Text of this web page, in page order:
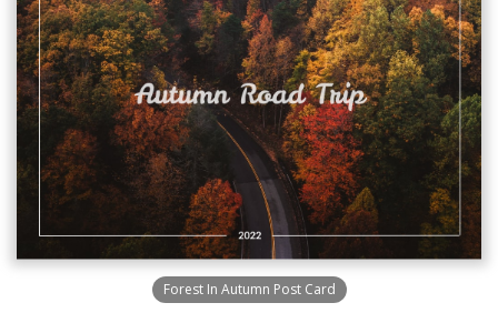
Forest In Autumn Post Card